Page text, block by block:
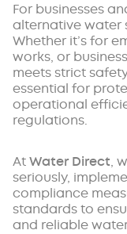
For businesses
alternative water
Whether it’s for
works, or
meets strict
essential for
operational
regulations.
AtWater Direct,
seriously,
compliance
standards to
and reliable